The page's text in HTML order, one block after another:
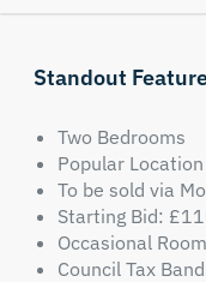
Standout
Two Bedrooms
Popular Location
To be sold via
Starting Bid:
Occasional
Council Tax